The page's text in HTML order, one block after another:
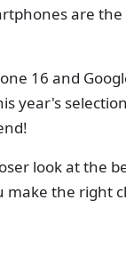
are
16 and
year's
look at the
make the right